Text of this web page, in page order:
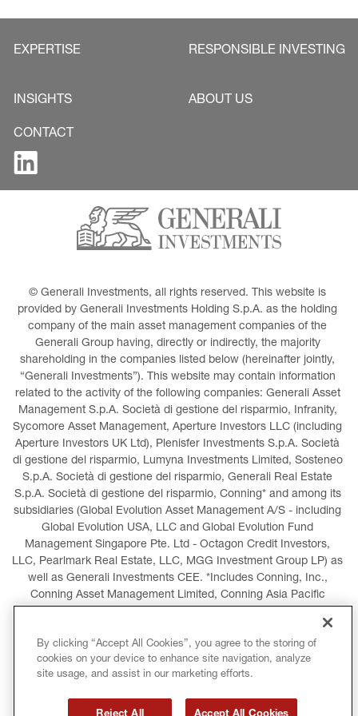
EXPERTISE RESPONSIBLE INVESTING
INSIGHTS ABOUT US
CONTACT
© Generali Investments, all rights reserved. This website is
provided by Generali Investments Holding S.p.A. as the holding
company of the main asset management companies of the
Generali Group having, directly or indirectly, the majority
shareholding in the companies listed below (hereinafter jointly,
“Generali Investments”). This website may contain information
related to the activity of the following companies: Generali Asset
Management S.p.A. Società di gestione del risparmio, Infranity,
Sycomore Asset Management, Aperture Investors LLC (including
Aperture Investors UK Ltd), Plenisfer Investments S.p.A. Società
di gestione del risparmio, Lumyna Investments Limited, Sosteneo
S.p.A. Società di gestione del risparmio, Generali Real Estate
S.p.A. Società di gestione del risparmio, Conning* and among its
subsidiaries (Global Evolution Asset Management A/S - including
Global Evolution USA, LLC and Global Evolution Fund
Management Singapore Pte. Ltd - Octagon Credit Investors,
LLC, Pearlmark Real Estate, LLC, MGG Investment Group LP) as
well as Generali Investments CEE. *Includes Conning, Inc.,
Conning Asset Management Limited, Conning Asia Pacific
LEGAL INFORMATION COOKIES POLICY
PRIVACY POLICY TERMS AND CONDITIONS
By clicking “Accept All Cookies”, you agree to the storing of
cookies on your device to enhance site navigation, analyze
site usage, and assist in our marketing efforts.